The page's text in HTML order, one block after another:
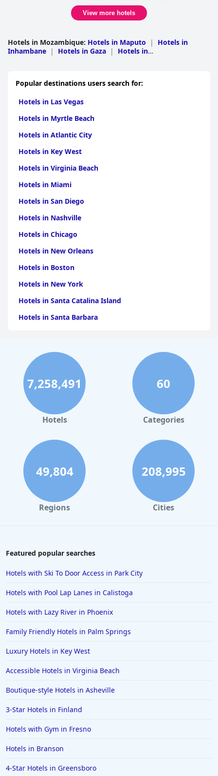
View more hotels
Hotels in Mozambique: Hotels in Maputo |
Hotels in
Inhambane | Hotels in Gaza |
Hotels in
Popular destinations users search for:
Hotels in Las Vegas
Hotels in Myrtle Beach
Hotels in Atlantic City
Hotels in Key West
Hotels in Virginia Beach
Hotels in Miami
Hotels in San Diego
Hotels in Nashville
Hotels in Chicago
Hotels in New Orleans
Hotels in Boston
Hotels in New York
Hotels in Santa Catalina Island
Hotels in Santa Barbara
Hotels in Clearwater Beach
Hotels in Panama City Beach
Hotels in Palm Springs
Hotels in Orlando
Hotels in Gaylord
Hotels in Atlanta
Hotels in Honolulu
Hotels in Hawaii
Hotels in Nantucket
Hotels in Brooklyn
Hotels in West Palm Beach
Hotels in Estes Park
Hotels in Ogunquit
Hotels in Newport Beach
Hotels in Naples
Hotels in Banff
Hotels in Greenville
Hotels in the Bahamas
7,258,491
Hotels
60
Categories
49,804
Regions
208,995
Cities
Featured popular searches
Hotels with Ski To Door Access in Park City
Hotels with Pool Lap Lanes in Calistoga
Hotels with Lazy River in Phoenix
Family Friendly Hotels in Palm Springs
Luxury Hotels in Key West
Accessible Hotels in Virginia Beach
Boutique-style Hotels in Asheville
3-Star Hotels in Finland
Hotels with Gym in Fresno
Hotels in Branson
4-Star Hotels in Greensboro